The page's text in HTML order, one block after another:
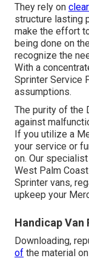
They rely on
structure lasting
make the effort
being done on
recognize the
With a
Sprinter Service
assumptions.
The purity of the
against
If you utilize a
your service or
on. Our
West Palm
Sprinter vans,
upkeep your
Handicap Van
Downloading,
of the material